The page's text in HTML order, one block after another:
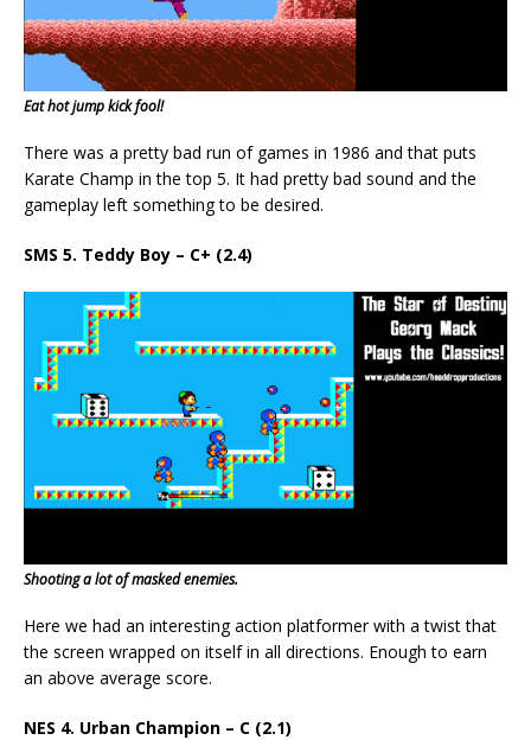
Eat hot jump kick fool!
There was a pretty bad run of games in 1986 and that puts
Karate Champ in the top 5. It had pretty bad sound and the
gameplay left something to be desired.
SMS 5. Teddy Boy – C+ (2.4)
Shooting a lot of masked enemies.
Here we had an interesting action platformer with a twist that
the screen wrapped on itself in all directions. Enough to earn
an above average score.
NES 4. Urban Champion – C (2.1)